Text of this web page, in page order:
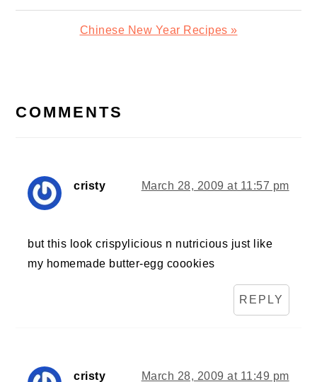
Post:
Next
Chinese New Year Recipes »
INTERACTIONS
COMMENTS
cristy March 28, 2009 at 11:57 pm
but this look crispylicious n nutricious just like
my homemade butter-egg coookies
REPLY
cristy March 28, 2009 at 11:49 pm